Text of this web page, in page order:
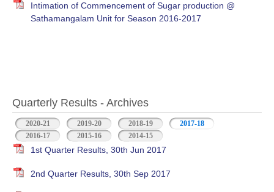
Intimation of Commencement of Sugar production @
Sathamangalam Unit for Season 2016-2017
Quarterly Results - Archives
2020-21 2019-20 2018-19 2017-18 (active tab)
2016-17
2015-16 2014-15
1st Quarter Results, 30th Jun 2017
2nd Quarter Results, 30th Sep 2017